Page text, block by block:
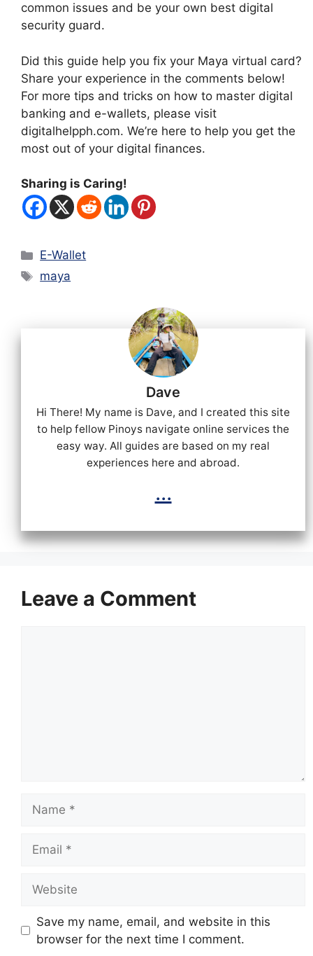
common issues and be your own best digital
security guard.
Did this guide help you fix your Maya virtual card?
Share your experience in the comments below!
For more tips and tricks on how to master digital
banking and e-wallets, please visit
digitalhelpph.com. We’re here to help you get the
most out of your digital finances.
Sharing is Caring!
Categories
E-Wallet
Tags
maya
Dave
Hi There! My name is Dave, and I created this site
to help fellow Pinoys navigate online services the
easy way. All guides are based on my real
experiences here and abroad.
...
Leave a Comment
Save my name, email, and website in this
browser for the next time I comment.